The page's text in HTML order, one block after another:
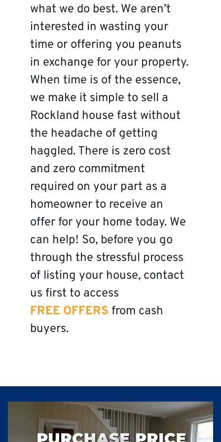
what we do best. We aren’t
interested in wasting your
time or offering you peanuts
in exchange for your property.
When time is of the essence,
we make it simple to sell a
Rockland house fast without
the headache of getting
haggled. There is zero cost
and zero commitment
required on your part as a
homeowner to receive an
offer for your home today. We
can help! So, before you go
through the stressful process
of listing your house, contact
us first to access
FREE OFFERS from cash
buyers.